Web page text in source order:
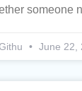
someone
June 22,